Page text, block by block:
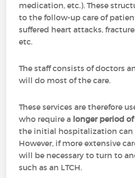
medication, etc.). These
to the follow-up care of
suffered heart attacks,
etc.
The staff consists of doctors
will do most of the care.
These services are therefore
who require a longer period
the initial hospitalization can
However, if more extensive
will be necessary to turn to
such as an LTCH.